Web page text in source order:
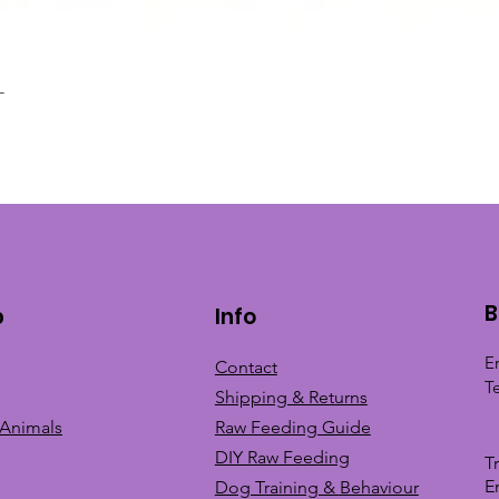
Info
Contact
Shipping & Returns
Raw Feeding Guide
DIY Raw Feeding
Dog Training & Behaviour